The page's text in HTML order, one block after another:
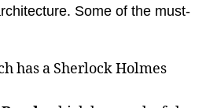
Some of the must-
has a Sherlock Holmes